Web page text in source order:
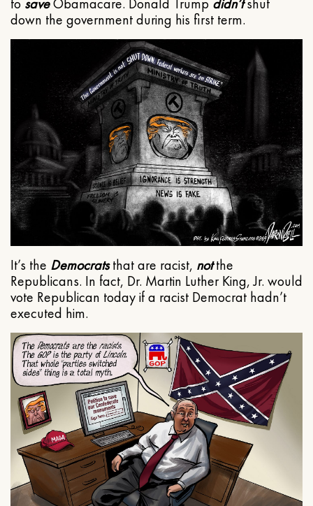
to saveObamacare. Donald Trump didn’tshut
down the government during his first term.
It’s the Democratsthat are racist, notthe
Republicans. In fact, Dr. Martin Luther King, Jr. would
vote Republican today if a racist Democrat hadn’t
executed him.